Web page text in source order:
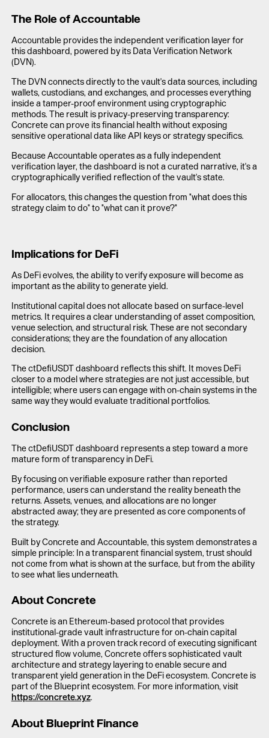
The Role of Accountable
Accountable provides the independent verification layer for
this dashboard, powered by its Data Verification Network
(DVN).
The DVN connects directly to the vault's data sources, including
wallets, custodians, and exchanges, and processes everything
inside a tamper-proof environment using cryptographic
methods. The result is privacy-preserving transparency:
Concrete can prove its financial health without exposing
sensitive operational data like API keys or strategy specifics.
Because Accountable operates as a fully independent
verification layer, the dashboard is not a curated narrative, it's a
cryptographically verified reflection of the vault's state.
For allocators, this changes the question from "what does this
strategy claim to do" to "what can it prove?"
Implications for DeFi
As DeFi evolves, the ability to verify exposure will become as
important as the ability to generate yield.
Institutional capital does not allocate based on surface-level
metrics. It requires a clear understanding of asset composition,
venue selection, and structural risk. These are not secondary
considerations; they are the foundation of any allocation
decision.
The ctDefiUSDT dashboard reflects this shift. It moves DeFi
closer to a model where strategies are not just accessible, but
intelligible; where users can engage with on-chain systems in the
same way they would evaluate traditional portfolios.
Conclusion
The ctDefiUSDT dashboard represents a step toward a more
mature form of transparency in DeFi.
By focusing on verifiable exposure rather than reported
performance, users can understand the reality beneath the
returns. Assets, venues, and allocations are no longer
abstracted away; they are presented as core components of
the strategy.
Built by Concrete and Accountable, this system demonstrates a
simple principle: In a transparent financial system, trust should
not come from what is shown at the surface, but from the ability
to see what lies underneath.
About Concrete
Concrete is an Ethereum-based protocol that provides
institutional-grade vault infrastructure for on-chain capital
deployment. With a proven track record of executing significant
structured flow volume, Concrete offers sophisticated vault
architecture and strategy layering to enable secure and
transparent yield generation in the DeFi ecosystem. Concrete is
part of the Blueprint ecosystem. For more information, visit
https://concrete.xyz.
About Blueprint Finance